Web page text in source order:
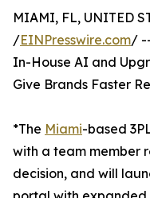
MIAMI, FL, UNITED
/EINPresswire.com/
In-House AI and
Give Brands Faster
*The Miami-based
with a team member
decision, and will